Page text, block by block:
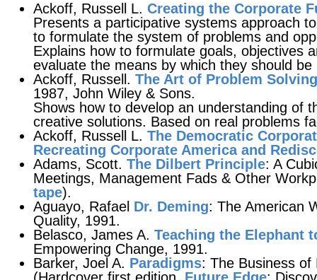
Ackoff, Russell L. Creating the Corporate
Presents a participative systems approach
to formulate the system of problems and
Explains how to formulate goals, objectives
evaluate the means by which they should be
Ackoff, Russell. The Art of Problem
1987, John Wiley & Sons.
Shows how to develop an understanding of
creative solutions. Based on real problems
Ackoff, Russell L. The Democratic
Recreating Corporate America and
Adams, Scott. The Dilbert Principle: A
Meetings, Management Fads & Other
tape).
Aguayo, Rafael Dr. Deming: The American
Quality, 1991.
Belasco, James A. Teaching the Elephant
Empowering Change, 1991.
Barker, Joel A. Paradigms: The Business